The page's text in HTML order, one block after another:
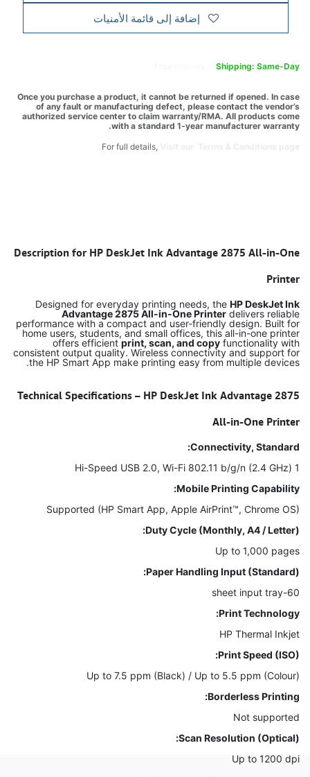
إضافة إلى قائمة الأمنيات
Shipping: Same-Day
Once you purchase a product, it cannot be returned if opened. In case
of any fault or manufacturing defect, please contact the vendor’s
authorized service center to claim warranty/RMA. All products come
with a standard 1-year manufacturer warranty.
For full details,
Description for HP DeskJet Ink Advantage 2875 All-in-One
Printer
Designed for everyday printing needs, the HP DeskJet Ink
Advantage 2875 All-in-One Printer delivers reliable
performance with a compact and user-friendly design. Built for
home users, students, and small offices, this all-in-one printer
offers efficientprint, scan, and copy functionality with
consistent output quality. Wireless connectivity and support for
the HP Smart App make printing easy from multiple devices.
Technical Specifications – HP DeskJet Ink Advantage 2875
All-in-One Printer
Connectivity, Standard:
1 Hi-Speed USB 2.0, Wi-Fi 802.11 b/g/n (2.4 GHz)
Mobile Printing Capability:
Supported (HP Smart App, Apple AirPrint™, Chrome OS)
Duty Cycle (Monthly, A4 / Letter):
Up to 1,000 pages
Paper Handling Input (Standard):
60-sheet input tray
Print Technology:
HP Thermal Inkjet
Print Speed (ISO):
Up to 7.5 ppm (Black) / Up to 5.5 ppm (Colour)
Borderless Printing:
Not supported
Scan Resolution (Optical):
Up to 1200 dpi